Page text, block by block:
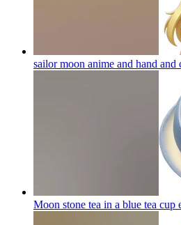
sailor moon anime and hand and
Moon stone tea in a blue tea cup